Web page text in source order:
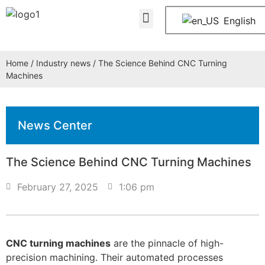
English
Home / Industry news / The Science Behind CNC Turning
Machines
News Center
The Science Behind CNC Turning Machines
February 27, 2025 1:06 pm
CNC turning machines are the pinnacle of high-
precision machining. Their automated processes